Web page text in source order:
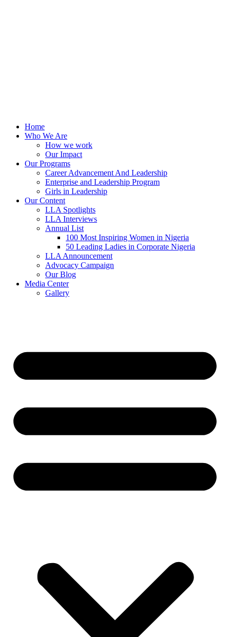
Home
Who We Are
How we work
Our Impact
Our Programs
Career Advancement And Leadership
Enterprise and Leadership Program
Girls in Leadership
Our Content
LLA Spotlights
LLA Interviews
Annual List
100 Most Inspiring Women in Nigeria
50 Leading Ladies in Corporate Nigeria
LLA Announcement
Advocacy Campaign
Our Blog
Media Center
Gallery